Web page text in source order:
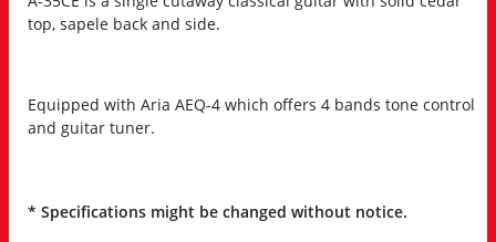
top, sapele back and side.
Equipped with Aria AEQ-4 which offers 4 bands tone control
and guitar tuner.
* Specifications might be changed without notice.